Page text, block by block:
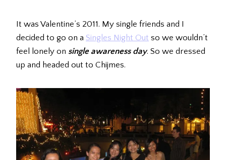
It was Valentine’s 2011. My single friends and I
decided to go on a Singles Night Out so we wouldn’t
feel lonely on single awareness day. So we dressed
up and headed out to Chijmes.